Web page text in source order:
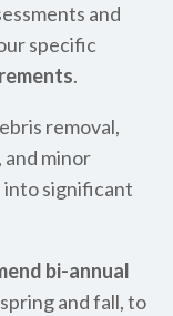
and
specific
.
removal,
and minor
into significant
bi-annual
and fall, to